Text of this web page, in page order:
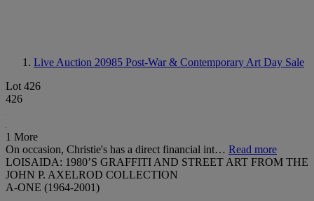
Live Auction 20985 Post-War & Contemporary Art Day Sale
Lot 426
426
1 More
On occasion, Christie's has a direct financial int… Read more
LOISAIDA: 1980’S GRAFFITI AND STREET ART FROM THE
JOHN P. AXELROD COLLECTION
A-ONE (1964-2001)